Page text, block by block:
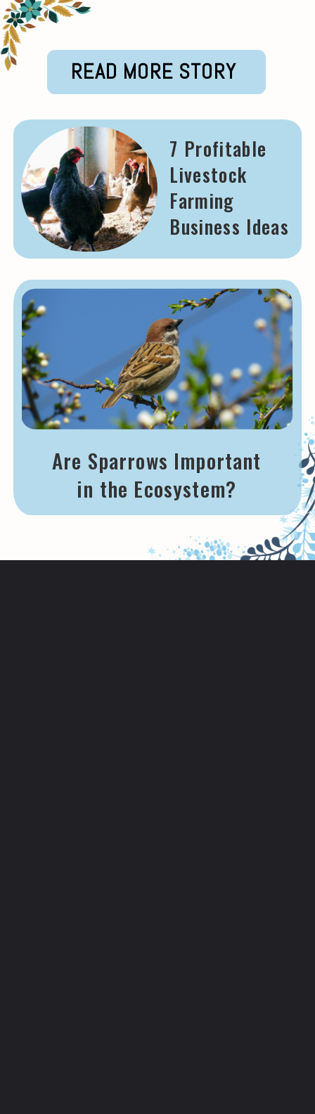
READ MORE STORY
7 Profitable
Livestock
Farming
Business Ideas
Are Sparrows Important
in the Ecosystem?